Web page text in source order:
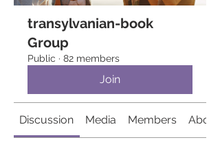
transylvanian-book
Group
Public · 82 members
Join
Discussion Media Members About